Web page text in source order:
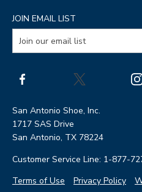
JOIN EMAIL LIST
San Antonio Shoe, Inc.
1717 SAS Drive
San Antonio, TX 78224
Customer Service Line: 1-877-
Terms of Use
Privacy Policy